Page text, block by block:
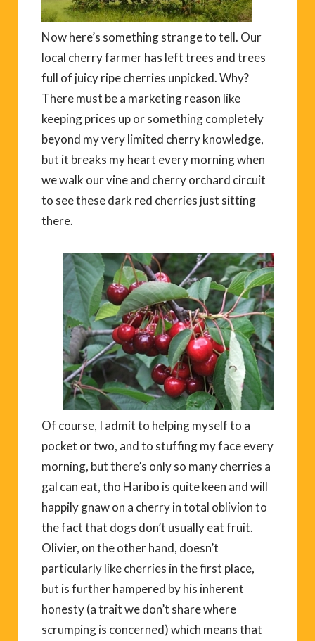
Now here’s something strange to tell. Our
local cherry farmer has left trees and trees
full of juicy ripe cherries unpicked. Why?
There must be a marketing reason like
keeping prices up or something completely
beyond my very limited cherry knowledge,
but it breaks my heart every morning when
we walk our vine and cherry orchard circuit
to see these dark red cherries just sitting
there.
Of course, I admit to helping myself to a
pocket or two, and to stuffing my face every
morning, but there’s only so many cherries a
gal can eat, tho Haribo is quite keen and will
happily gnaw on a cherry in total oblivion to
the fact that dogs don’t usually eat fruit.
Olivier, on the other hand, doesn’t
particularly like cherries in the first place,
but is further hampered by his inherent
honesty (a trait we don’t share where
scrumping is concerned) which means that